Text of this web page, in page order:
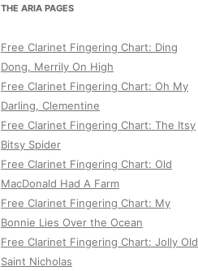
THE ARIA PAGES
Free Clarinet Fingering Chart: Ding
Dong, Merrily On High
Free Clarinet Fingering Chart: Oh My
Darling, Clementine
Free Clarinet Fingering Chart: The Itsy
Bitsy Spider
Free Clarinet Fingering Chart: Old
MacDonald Had A Farm
Free Clarinet Fingering Chart: My
Bonnie Lies Over the Ocean
Free Clarinet Fingering Chart: Jolly Old
Saint Nicholas